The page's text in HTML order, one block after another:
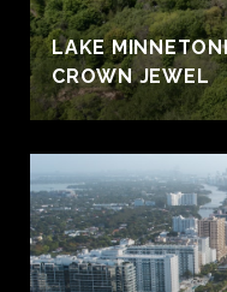
LAKE
CROWN JEWEL